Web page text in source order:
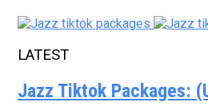
LATEST
Jazz Tiktok Packages: